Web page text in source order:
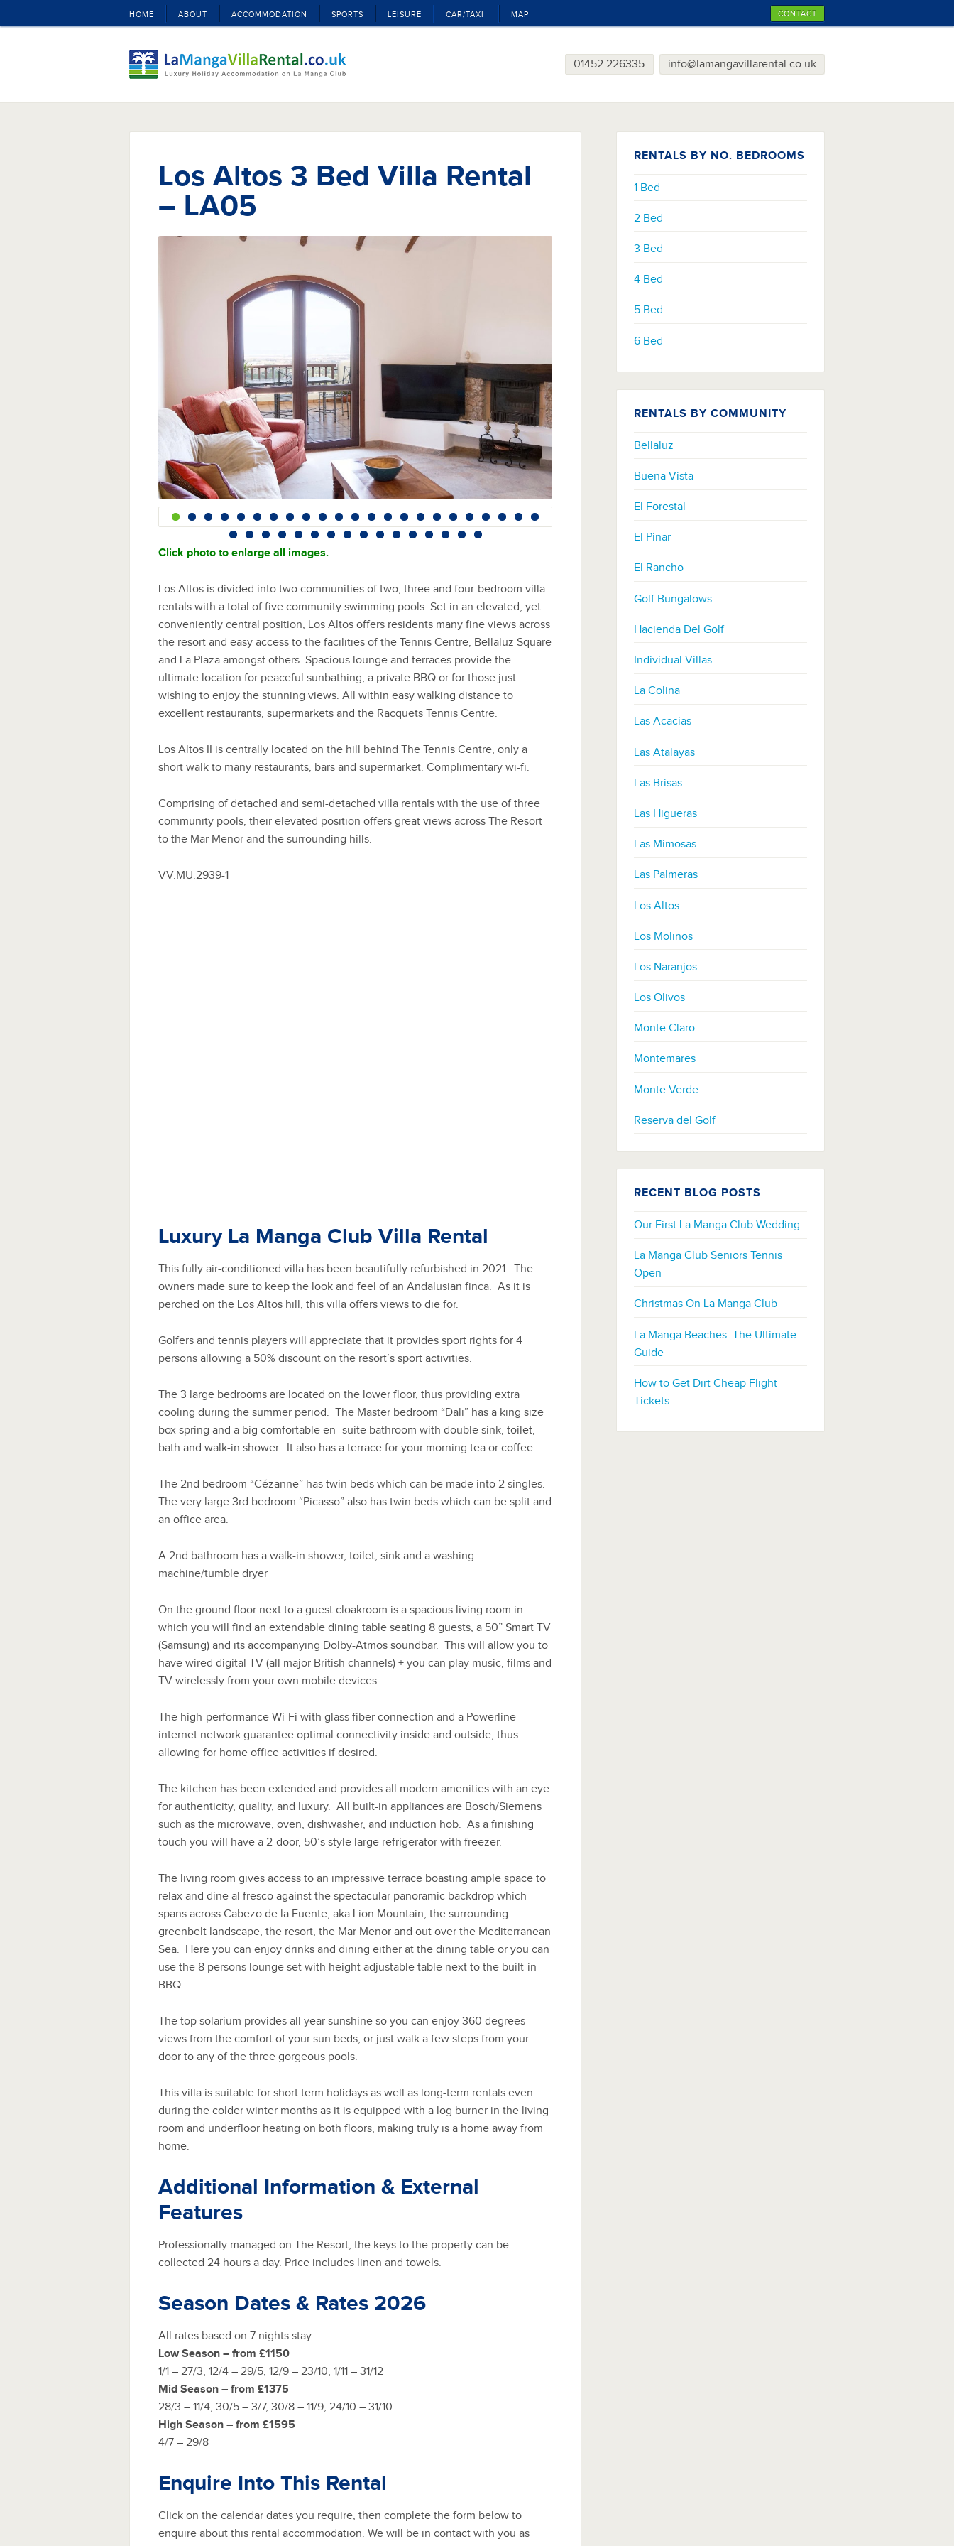
HOME ABOUT CAR/TAXI
ACCOMMODATION SPORTS LEISURE MAP CONTACT
01452 226335 info@lamangavillarental.co.uk
Los Altos 3 Bed Villa Rental
– LA05
Click photo to enlarge all images.
Los Altos is divided into two communities of two, three and four-bedroom villa
rentals with a total of five community swimming pools. Set in an elevated, yet
conveniently central position, Los Altos offers residents many fine views across
the resort and easy access to the facilities of the Tennis Centre, Bellaluz Square
and La Plaza amongst others. Spacious lounge and terraces provide the
ultimate location for peaceful sunbathing, a private BBQ or for those just
wishing to enjoy the stunning views. All within easy walking distance to
excellent restaurants, supermarkets and the Racquets Tennis Centre.
Los Altos II is centrally located on the hill behind The Tennis Centre, only a
short walk to many restaurants, bars and supermarket. Complimentary wi-fi.
Comprising of detached and semi-detached villa rentals with the use of three
community pools, their elevated position offers great views across The Resort
to the Mar Menor and the surrounding hills.
VV.MU.2939-1
Luxury La Manga Club Villa Rental
This fully air-conditioned villa has been beautifully refurbished in 2021. The
owners made sure to keep the look and feel of an Andalusian finca. As it is
perched on the Los Altos hill, this villa offers views to die for.
Golfers and tennis players will appreciate that it provides sport rights for 4
persons allowing a 50% discount on the resort’s sport activities.
The 3 large bedrooms are located on the lower floor, thus providing extra
cooling during the summer period. The Master bedroom “Dali” has a king size
box spring and a big comfortable en- suite bathroom with double sink, toilet,
bath and walk-in shower. It also has a terrace for your morning tea or coffee.
The 2nd bedroom “Cézanne” has twin beds which can be made into 2 singles.
The very large 3rd bedroom “Picasso” also has twin beds which can be split and
an office area.
A 2nd bathroom has a walk-in shower, toilet, sink and a washing
machine/tumble dryer
On the ground floor next to a guest cloakroom is a spacious living room in
which you will find an extendable dining table seating 8 guests, a 50” Smart TV
(Samsung) and its accompanying Dolby-Atmos soundbar. This will allow you to
have wired digital TV (all major British channels) + you can play music, films and
TV wirelessly from your own mobile devices.
The high-performance Wi-Fi with glass fiber connection and a Powerline
internet network guarantee optimal connectivity inside and outside, thus
allowing for home office activities if desired.
The kitchen has been extended and provides all modern amenities with an eye
for authenticity, quality, and luxury. All built-in appliances are Bosch/Siemens
such as the microwave, oven, dishwasher, and induction hob. As a finishing
touch you will have a 2-door, 50’s style large refrigerator with freezer.
The living room gives access to an impressive terrace boasting ample space to
relax and dine al fresco against the spectacular panoramic backdrop which
spans across Cabezo de la Fuente, aka Lion Mountain, the surrounding
greenbelt landscape, the resort, the Mar Menor and out over the Mediterranean
Sea. Here you can enjoy drinks and dining either at the dining table or you can
use the 8 persons lounge set with height adjustable table next to the built-in
BBQ.
The top solarium provides all year sunshine so you can enjoy 360 degrees
views from the comfort of your sun beds, or just walk a few steps from your
door to any of the three gorgeous pools.
This villa is suitable for short term holidays as well as long-term rentals even
during the colder winter months as it is equipped with a log burner in the living
room and underfloor heating on both floors, making truly is a home away from
home.
Additional Information & External
Features
Professionally managed on The Resort, the keys to the property can be
collected 24 hours a day. Price includes linen and towels.
Season Dates & Rates 2026
All rates based on 7 nights stay.
Low Season – from £1150
1/1 – 27/3, 12/4 – 29/5, 12/9 – 23/10, 1/11 – 31/12
Mid Season – from £1375
28/3 – 11/4, 30/5 – 3/7, 30/8 – 11/9, 24/10 – 31/10
High Season – from £1595
4/7 – 29/8
Enquire Into This Rental
Click on the calendar dates you require, then complete the form below to
enquire about this rental accommodation. We will be in contact with you as
RENTALS BY NO. BEDROOMS
1 Bed
2 Bed
3 Bed
4 Bed
5 Bed
6 Bed
RENTALS BY COMMUNITY
Bellaluz
Buena Vista
El Forestal
El Pinar
El Rancho
Golf Bungalows
Hacienda Del Golf
Individual Villas
La Colina
Las Acacias
Las Atalayas
Las Brisas
Las Higueras
Las Mimosas
Las Palmeras
Los Altos
Los Molinos
Los Naranjos
Los Olivos
Monte Claro
Montemares
Monte Verde
Reserva del Golf
RECENT BLOG POSTS
Our First La Manga Club Wedding
La Manga Club Seniors Tennis
Open
Christmas On La Manga Club
La Manga Beaches: The Ultimate
Guide
How to Get Dirt Cheap Flight
Tickets